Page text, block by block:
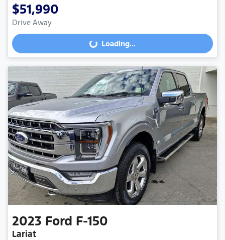
$51,990
Drive Away
Loading... Loading...
2023 Ford F-150
Lariat